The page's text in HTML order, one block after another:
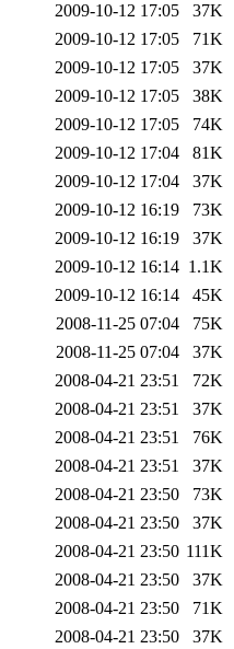
2009-10-12 17:05
37K
2009-10-12 17:05
71K
2009-10-12 17:05
37K
2009-10-12 17:05
38K
2009-10-12 17:05
74K
2009-10-12 17:04
81K
2009-10-12 17:04
37K
2009-10-12 16:19
73K
2009-10-12 16:19
37K
2009-10-12 16:14 1.1K
2009-10-12 16:14
45K
2008-11-25 07:04
75K
2008-11-25 07:04
37K
2008-04-21 23:51
72K
2008-04-21 23:51
37K
2008-04-21 23:51
76K
2008-04-21 23:51
37K
2008-04-21 23:50
73K
2008-04-21 23:50
37K
2008-04-21 23:50 111K
2008-04-21 23:50
37K
2008-04-21 23:50
71K
2008-04-21 23:50
37K